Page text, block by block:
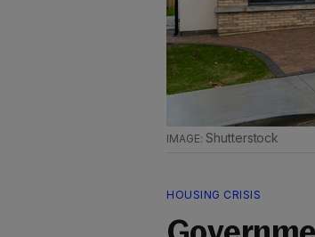
Shutterstock
HOUSING CRISIS